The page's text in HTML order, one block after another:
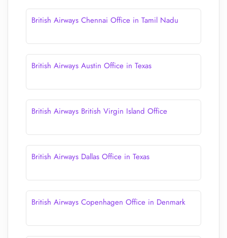
British Airways Chennai Office in Tamil Nadu
British Airways Austin Office in Texas
British Airways British Virgin Island Office
British Airways Dallas Office in Texas
British Airways Copenhagen Office in Denmark